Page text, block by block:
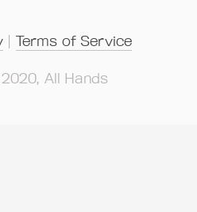
| Terms of Service
All Hands